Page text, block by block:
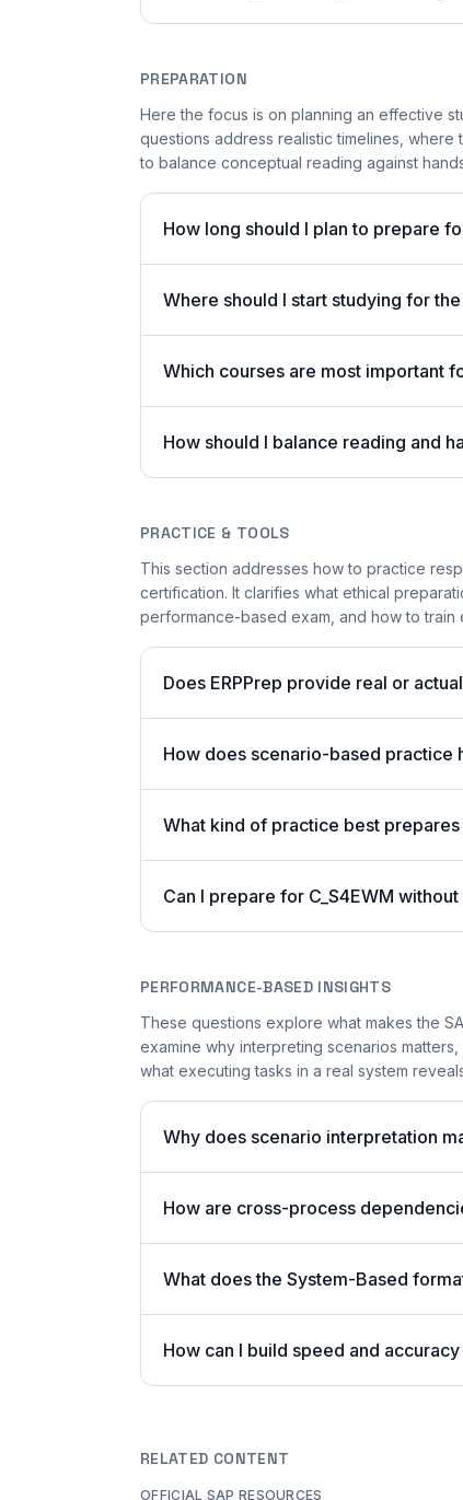
PREPARATION
Here the focus is on planning an effective
questions address realistic timelines,
to balance conceptual reading against
How long should I plan to prepare
Where should I start studying for
Which courses are most important
How should I balance reading and
PRACTICE & TOOLS
This section addresses how to practice
certification. It clarifies what ethical
performance-based exam, and how to
Does ERPPrep provide real or
How does scenario-based practice
What kind of practice best
Can I prepare for C_S4EWM
PERFORMANCE-BASED INSIGHTS
These questions explore what makes the
examine why interpreting scenarios
what executing tasks in a real system
Why does scenario interpretation
How are cross-process
What does the System-Based
How can I build speed and
RELATED CONTENT
OFFICIAL SAP RESOURCES